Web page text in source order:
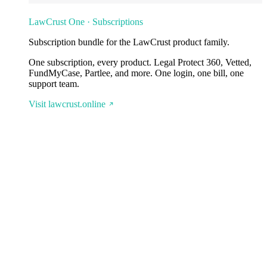
LawCrust One · Subscriptions
Subscription bundle for the LawCrust product family.
One subscription, every product. Legal Protect 360, Vetted,
FundMyCase, Partlee, and more. One login, one bill, one
support team.
Visit lawcrust.online